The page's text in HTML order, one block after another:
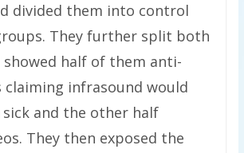
divided them into control
They further split both
showed half of them anti-
claiming infrasound would
and the other half
They then exposed the